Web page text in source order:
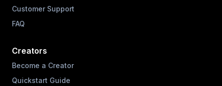
Customer Support
FAQ
Creators
Become a Creator
Quickstart Guide